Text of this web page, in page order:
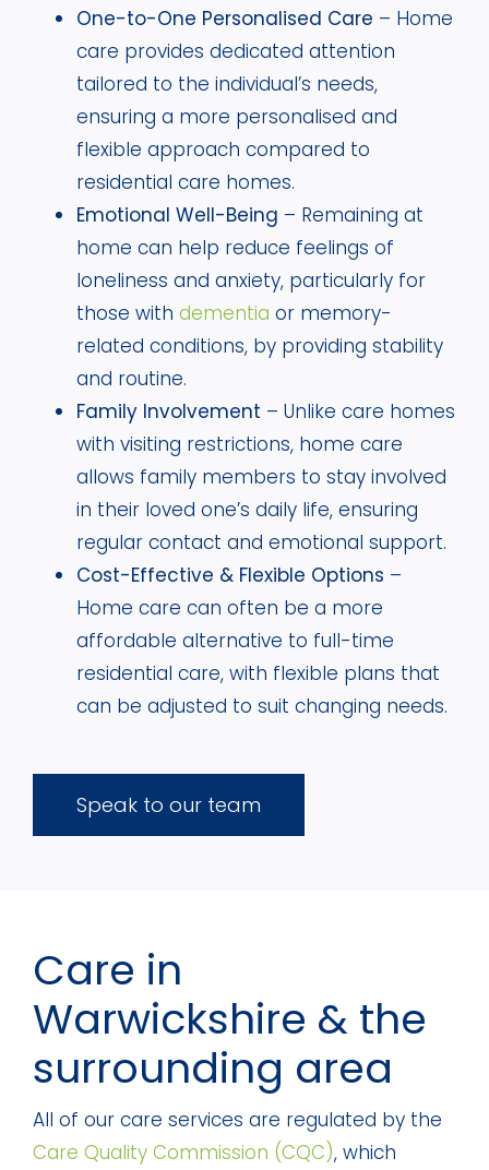
One-to-One Personalised Care – Home
care provides dedicated attention
tailored to the individual’s needs,
ensuring a more personalised and
flexible approach compared to
residential care homes.
Emotional Well-Being – Remaining at
home can help reduce feelings of
loneliness and anxiety, particularly for
those with dementia or memory-
related conditions, by providing stability
and routine.
Family Involvement – Unlike care homes
with visiting restrictions, home care
allows family members to stay involved
in their loved one’s daily life, ensuring
regular contact and emotional support.
Cost-Effective & Flexible Options –
Home care can often be a more
affordable alternative to full-time
residential care, with flexible plans that
can be adjusted to suit changing needs.
Speak to our team
Care in
Warwickshire & the
surrounding area
All of our care services are regulated by the
Care Quality Commission (CQC), which